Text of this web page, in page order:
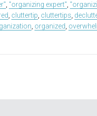
, "organizing expert",
, cluttertip, cluttertips,
, organized,